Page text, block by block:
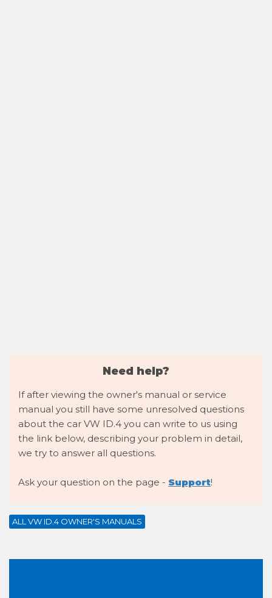
Need help?
If after viewing the owner's manual or service
manual you still have some unresolved questions
about the car VW ID.4 you can write to us using
the link below, describing your problem in detail,
we try to answer all questions.
Ask your question on the page - Support!
ALL VW ID.4 OWNER'S MANUALS